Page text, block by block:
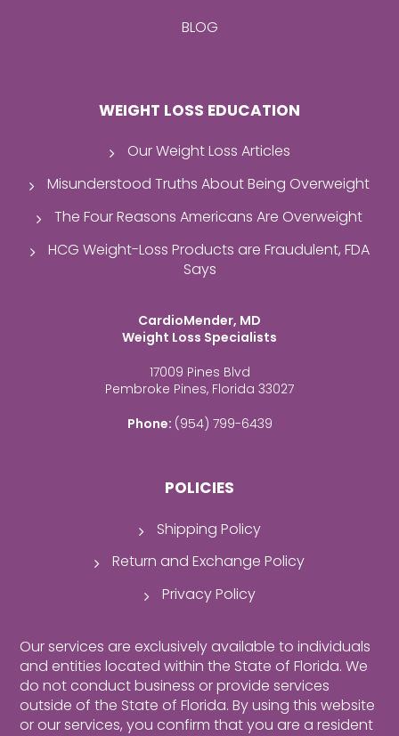
BLOG
WEIGHT LOSS EDUCATION
Our Weight Loss Articles
Misunderstood Truths About Being Overweight
The Four Reasons Americans Are Overweight
HCG Weight-Loss Products are Fraudulent, FDA
Says
CardioMender, MD
Weight Loss Specialists
17009 Pines Blvd
Pembroke Pines, Florida 33027
Phone: (954) 799-6439
POLICIES
Shipping Policy
Return and Exchange Policy
Privacy Policy
Our services are exclusively available to individuals
and entities located within the State of Florida. We
do not conduct business or provide services
outside of the State of Florida. By using this website
or our services, you confirm that you are a resident